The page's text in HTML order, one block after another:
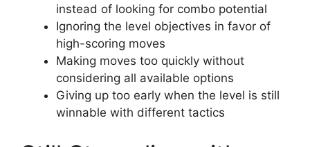
instead of looking for combo potential
Ignoring the level objectives in favor of
high-scoring moves
Making moves too quickly without
considering all available options
Giving up too early when the level is still
winnable with different tactics